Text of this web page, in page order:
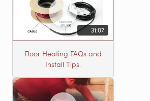
31:07
Floor Heating FAQs and
Install Tips.